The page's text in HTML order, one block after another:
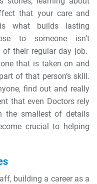
that your care and
what builds lasting
to someone isn’t
of their regular day job.
that is taken on and
of that person’s skill.
find out and really
that even Doctors rely
the smallest of details
crucial to helping
building a career as a